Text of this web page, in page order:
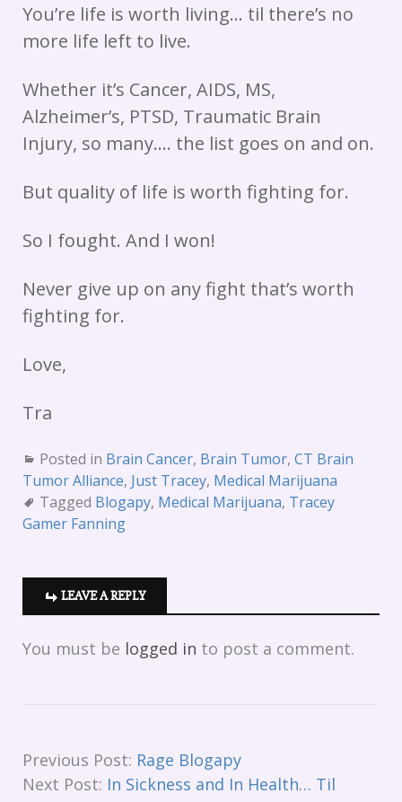
You’re life is worth living… til there’s no
more life left to live.
Whether it’s Cancer, AIDS, MS,
Alzheimer’s, PTSD, Traumatic Brain
Injury, so many…. the list goes on and on.
But quality of life is worth fighting for.
So I fought. And I won!
Never give up on any fight that’s worth
fighting for.
Love,
Tra
Posted in Brain Cancer, Brain Tumor, CT Brain
Tumor Alliance, Just Tracey, Medical Marijuana
Tagged Blogapy, Medical Marijuana, Tracey
Gamer Fanning
LEAVE A REPLY
You must be logged in to post a comment.
Previous Post: Rage Blogapy
Next Post: In Sickness and In Health… Til